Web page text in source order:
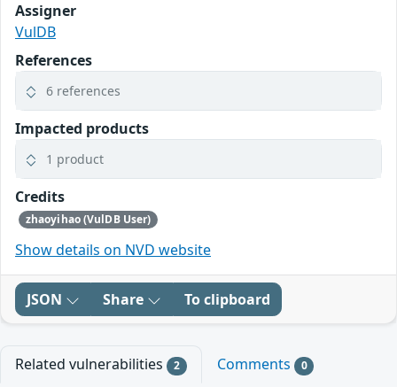
Assigner
VulDB
References
6 references
Impacted products
1 product
Credits
zhaoyihao (VulDB User)
Show details on NVD website
JSON Share To clipboard
Related vulnerabilities 2 Comments 0